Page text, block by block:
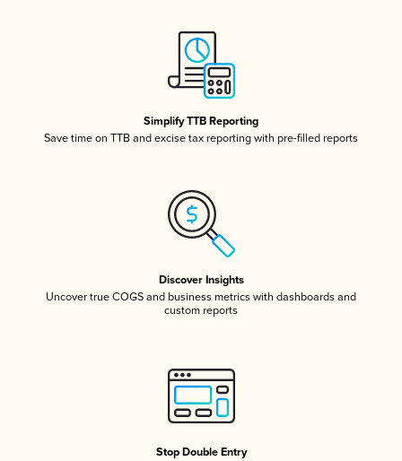
Simplify TTB Reporting
Save time on TTB and excise tax reporting with pre-filled reports
Discover Insights
Uncover true COGS and business metrics with dashboards and
custom reports
Stop Double Entry